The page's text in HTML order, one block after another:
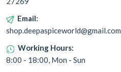
Email:
shop.deepaspiceworld@gmail.com
Working Hours:
8:00 - 18:00, Mon - Sun